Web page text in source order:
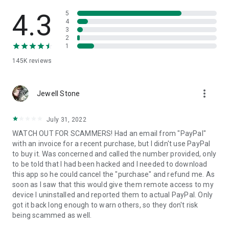
• App list (Start/Uninstall apps)
• Push and pull Wi-Fi settings
• View system diagnostic information
• Store confidential information into the device clipboard
1. Your session partner will send you a personal link to the
QuickSupport application. Clicking the link will start the app
2. Open the QuickSupport app on your device.
3. You will see a prompt to join a session created by your
remote partner.
4. When you accept the connection, the remote session will
begin.
4.3
145K reviews
5
4
3
2
1
Jewell Stone more_vert
July 31, 2022
WATCH OUT FOR SCAMMERS! Had an email from "PayPal"
with an invoice for a recent purchase, but I didn't use PayPal
to buy it. Was concerned and called the number provided, only
to be told that I had been hacked and I needed to download
this app so he could cancel the "purchase" and refund me. As
soon as I saw that this would give them remote access to my
device I uninstalled and reported them to actual PayPal. Only
got it back long enough to warn others, so they don't risk
being scammed as well.